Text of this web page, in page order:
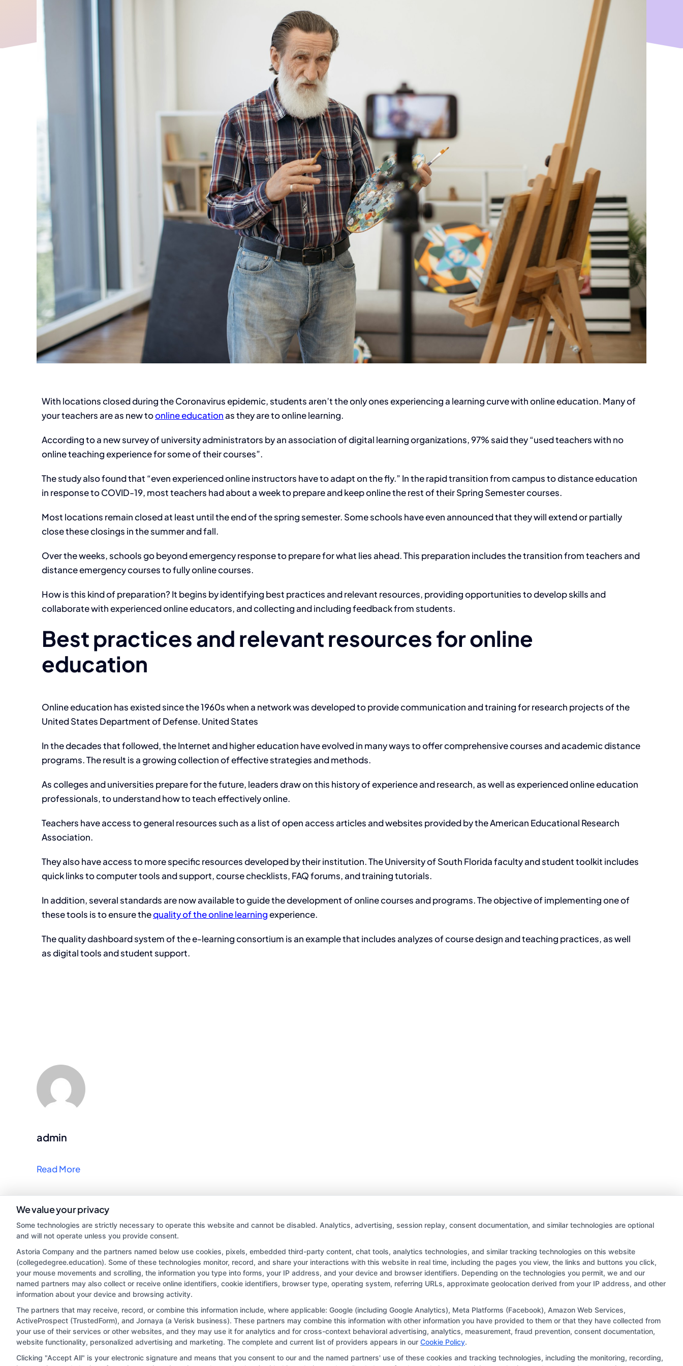
With locations closed during the Coronavirus epidemic, students aren’t the only ones experiencing a learning curve with online education. Many of
your teachers are as new toonline educationas they are to online learning.
According to a new survey of university administrators by an association of digital learning organizations, 97% said they “used teachers with no
online teaching experience for some of their courses”.
The study also found that “even experienced online instructors have to adapt on the fly.” In the rapid transition from campus to distance education
in response to COVID-19, most teachers had about a week to prepare and keep online the rest of their Spring Semester courses.
Most locations remain closed at least until the end of the spring semester. Some schools have even announced that they will extend or partially
close these closings in the summer and fall.
Over the weeks, schools go beyond emergency response to prepare for what lies ahead. This preparation includes the transition from teachers and
distance emergency courses to fully online courses.
How is this kind of preparation? It begins by identifying best practices and relevant resources, providing opportunities to develop skills and
collaborate with experienced online educators, and collecting and including feedback from students.
Best practices and relevant resources for online
education
Online education has existed since the 1960s when a network was developed to provide communication and training for research projects of the
United States Department of Defense. United States
In the decades that followed, the Internet and higher education have evolved in many ways to offer comprehensive courses and academic distance
programs. The result is a growing collection of effective strategies and methods.
As colleges and universities prepare for the future, leaders draw on this history of experience and research, as well as experienced online education
professionals, to understand how to teach effectively online.
Teachers have access to general resources such as a list of open access articles and websites provided by the American Educational Research
Association.
They also have access to more specific resources developed by their institution. The University of South Florida faculty and student toolkit includes
quick links to computer tools and support, course checklists, FAQ forums, and training tutorials.
In addition, several standards are now available to guide the development of online courses and programs. The objective of implementing one of
these tools is to ensure thequality of the online learningexperience.
The quality dashboard system of the e-learning consortium is an example that includes analyzes of course design and teaching practices, as well
as digital tools and student support.
admin
Read More
Copyright © 2026 CollegeDegree.EducationAugust 8, 2026
Disclosure: CollegeDegree.Education receives compensation for the featured schools on our websites through banner ads, links and search result listings. The compensation we
potentially receive may impact where the schools appear on our websites, including whether they appear as a match through our education matching services tool, the order in
which they appear in a listing, and/or their ranking. Our websites do not provide, nor are they intended to provide, a comprehensive list of all schools (a) in the United States (b)
located in a specific geographic area or (c) that offer a particular program of study. By providing information or agreeing to be contacted by a Sponsored School, you are in no
We value your privacy
Some technologies are strictly necessary to operate this website and cannot be disabled. Analytics, advertising, session replay, consent documentation, and similar technologies are optional
and will not operate unless you provide consent.
Astoria Company and the partners named below use cookies, pixels, embedded third-party content, chat tools, analytics technologies, and similar tracking technologies on this website
(collegedegree.education). Some of these technologies monitor, record, and share your interactions with this website in real time, including the pages you view, the links and buttons you click,
your mouse movements and scrolling, the information you type into forms, your IP address, and your device and browser identifiers. Depending on the technologies you permit, we and our
named partners may also collect or receive online identifiers, cookie identifiers, browser type, operating system, referring URLs, approximate geolocation derived from your IP address, and other
information about your device and browsing activity.
The partners that may receive, record, or combine this information include, where applicable: Google (including Google Analytics), Meta Platforms (Facebook), Amazon Web Services,
ActiveProspect (TrustedForm), and Jornaya (a Verisk business). These partners may combine this information with other information you have provided to them or that they have collected from
your use of their services or other websites, and they may use it for analytics and for cross-context behavioral advertising, analytics, measurement, fraud prevention, consent documentation,
website functionality, personalized advertising and marketing. The complete and current list of providers appears in our Cookie Policy.
Clicking "Accept All" is your electronic signature and means that you consent to our and the named partners' use of these cookies and tracking technologies, including the monitoring, recording,